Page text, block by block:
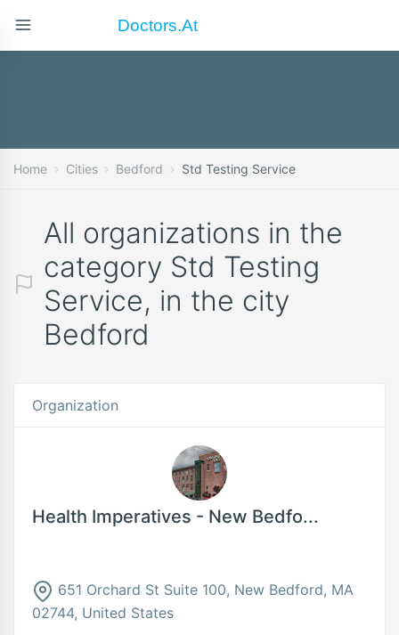
Doctors.at
Home Cities Bedford Std Testing Service
All organizations in the
category Std Testing
Service, in the city
Bedford
Organization
Health Imperatives - New Bedfo...
651 Orchard St Suite 100, New Bedford, MA
02744, United States